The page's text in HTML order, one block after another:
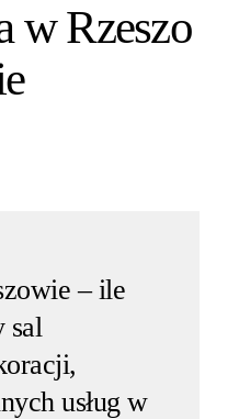
w Rzeszo
– ile
sal
usług w